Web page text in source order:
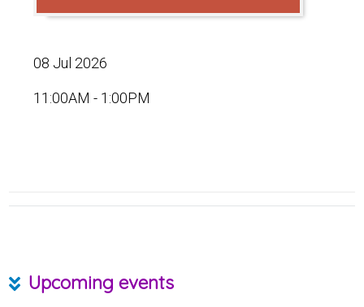
08 Jul 2026
11:00AM - 1:00PM
Upcoming events